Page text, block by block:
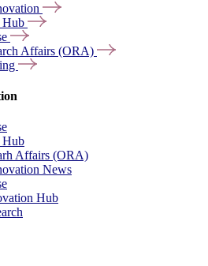
Hub
Affairs (ORA)
Hub
Affairs (ORA)
News
Hub